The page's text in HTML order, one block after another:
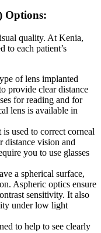
Options:
quality. At Kenia,
to each patient’s
of lens implanted
provide clear distance
for reading and for
lens is available in
is used to correct corneal
distance vision and
you to use glasses
a spherical surface,
Aspheric optics ensure
sensitivity. It also
under low light
to help to see clearly